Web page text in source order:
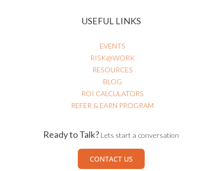
USEFUL LINKS
EVENTS
RISK@WORK
RESOURCES
BLOG
ROI CALCULATORS
REFER & EARN PROGRAM
Ready to Talk? Lets start a conversation
CONTACT US